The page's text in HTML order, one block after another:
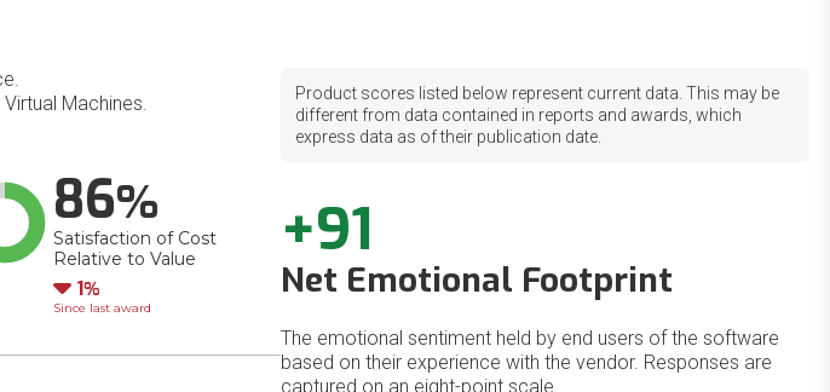
Machines.
86
Satisfaction of Cost
Relative to Value
Down
1
Since last award
Product scores listed below represent current data. This may be
different from data contained in reports and awards, which
express data as of their publication date.
+91
Net Emotional Footprint
The emotional sentiment held by end users of the software
based on their experience with the vendor. Responses are
captured on an eight-point scale.